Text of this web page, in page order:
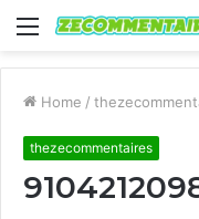
Menu
Home /
thezecommentaires